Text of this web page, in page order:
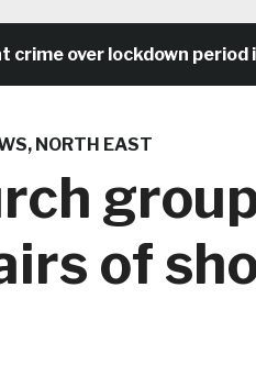
over lockdown period in
, NORTH EAST
of